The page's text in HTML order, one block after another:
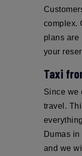
complex.
plans are
your
Taxi
Since we
travel.
Dumas
and we